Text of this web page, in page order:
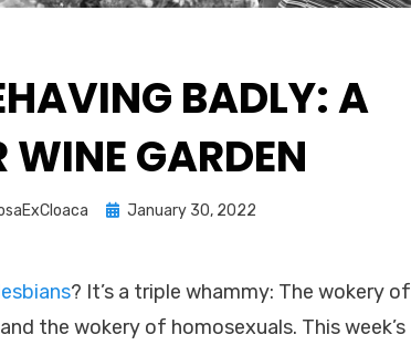
BADLY: A
WINE GARDEN
Posted
January 30, 2022
? It’s a triple whammy: The wokery of
the wokery of homosexuals. This week’s